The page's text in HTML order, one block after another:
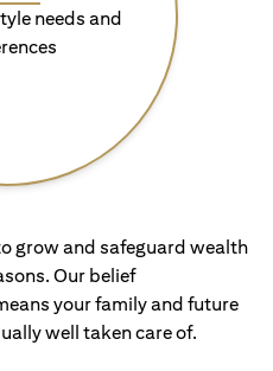
needs and
grow and safeguard wealth
Our belief
your family and future
well taken care of.